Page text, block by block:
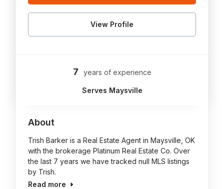
View Profile
7 years of experience
Serves Maysville
About
Trish Barker is a Real Estate Agent in Maysville, OK
with the brokerage Platinum Real Estate Co. Over
the last 7 years we have tracked null MLS listings
by Trish.
Read more